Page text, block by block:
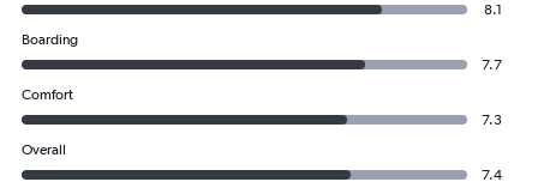
8.1
Boarding
7.7
Comfort
7.3
Overall
7.4